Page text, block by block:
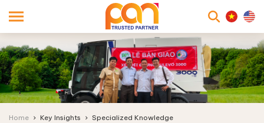
Home Key Insights Specialized Knowledge